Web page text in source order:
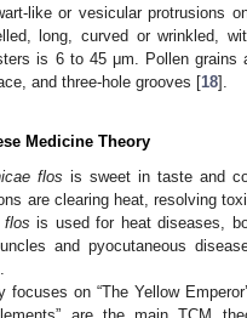
like or vesicular protrusions
long, curved or wrinkled,
is 6 to 45 μm. Pollen grains
and three-hole grooves [18].
Medicine Theory
flos is sweet in taste and
are clearing heat, resolving
flos is used for heat diseases,
and pyocutaneous
focuses on “The Yellow